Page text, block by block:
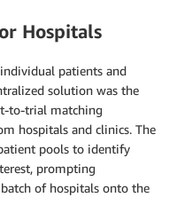
Hospitals
patients and
solution was the
to-trial matching
hospitals and clinics. The
pools to identify
prompting
of hospitals onto the